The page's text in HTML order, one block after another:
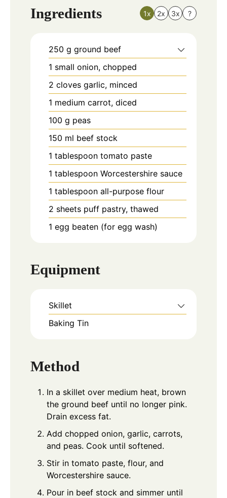
Ingredients 1x 2x 3x ?
250 g ground beef
1 small onion, chopped
2 cloves garlic, minced
1 medium carrot, diced
100 g peas
150 ml beef stock
1 tablespoon tomato paste
1 tablespoon Worcestershire sauce
1 tablespoon all-purpose flour
2 sheets puff pastry, thawed
1 egg beaten (for egg wash)
Equipment
Skillet
Baking Tin
Method
In a skillet over medium heat, brown
the ground beef until no longer pink.
Drain excess fat.
Add chopped onion, garlic, carrots,
and peas. Cook until softened.
Stir in tomato paste, flour, and
Worcestershire sauce.
Pour in beef stock and simmer until